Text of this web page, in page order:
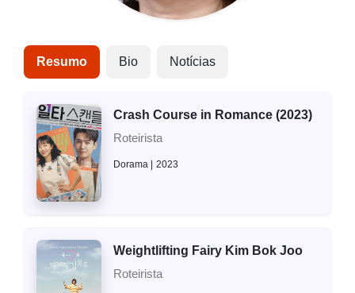
Resumo Bio Notícias
Crash Course in Romance (2023)
Roteirista
Dorama 2023
Weightlifting Fairy Kim Bok Joo
Roteirista